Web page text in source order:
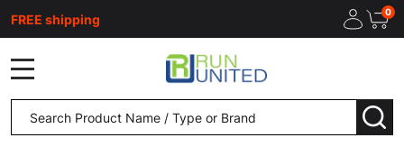
FREE shipping 0
Search